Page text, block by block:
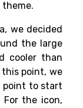
we decided
the large
cooler than
point, we
point to start
the icon,